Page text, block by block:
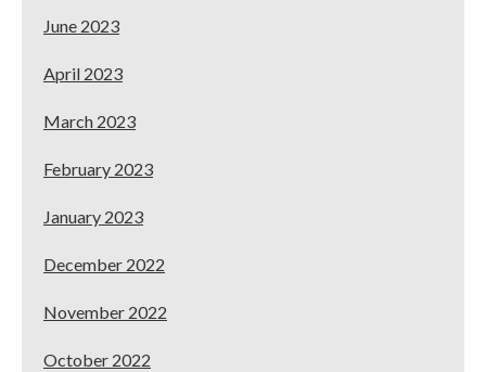
June 2023
April 2023
March 2023
February 2023
January 2023
December 2022
November 2022
October 2022